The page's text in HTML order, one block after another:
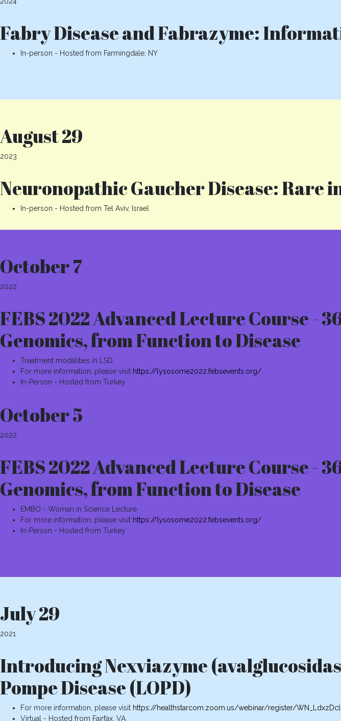
Fabry Disease and Fabrazyme:
In-person - Hosted from Farmingdale, NY
August 29
2023
Neuronopathic Gaucher Disease: Rare
In-person - Hosted from Tel Aviv, Israel
October 7
2022
FEBS 2022 Advanced Lecture Course -
Genomics, from Function to Disease
Treatment modalities in LSD
For more information, please visit https://lysosome2022.febsevents.org/
In-Person - Hosted from Turkey
October 5
2022
FEBS 2022 Advanced Lecture Course -
Genomics, from Function to Disease
EMBO - Woman in Science Lecture
For more information, please visit https://lysosome2022.febsevents.org/
In-Person - Hosted from Turkey
July 29
2021
Introducing Nexviazyme
Pompe Disease (LOPD)
For more information, please visit https://healthstarcom.zoom.us/webinar/register/
Virtual - Hosted from Fairfax, VA